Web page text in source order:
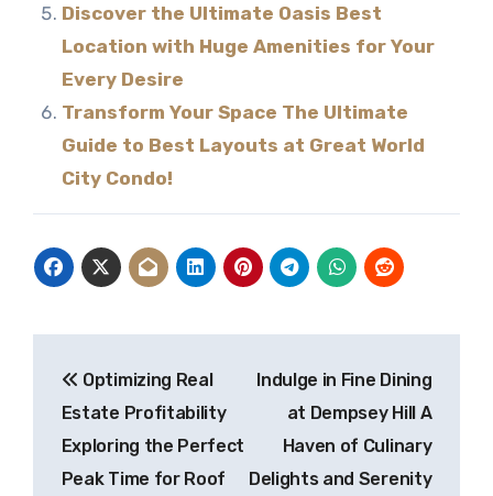
Discover the Ultimate Oasis Best
Location with Huge Amenities for Your
Every Desire
Transform Your Space The Ultimate
Guide to Best Layouts at Great World
City Condo!
navigation
Optimizing Real
Estate Profitability
Exploring the Perfect
Peak Time for Roof
Indulge in Fine Dining
at Dempsey Hill A
Haven of Culinary
Delights and Serenity